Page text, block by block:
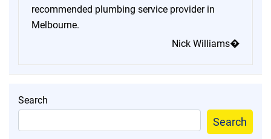
recommended plumbing service provider in
Melbourne.
Nick Williams�
Search
Search